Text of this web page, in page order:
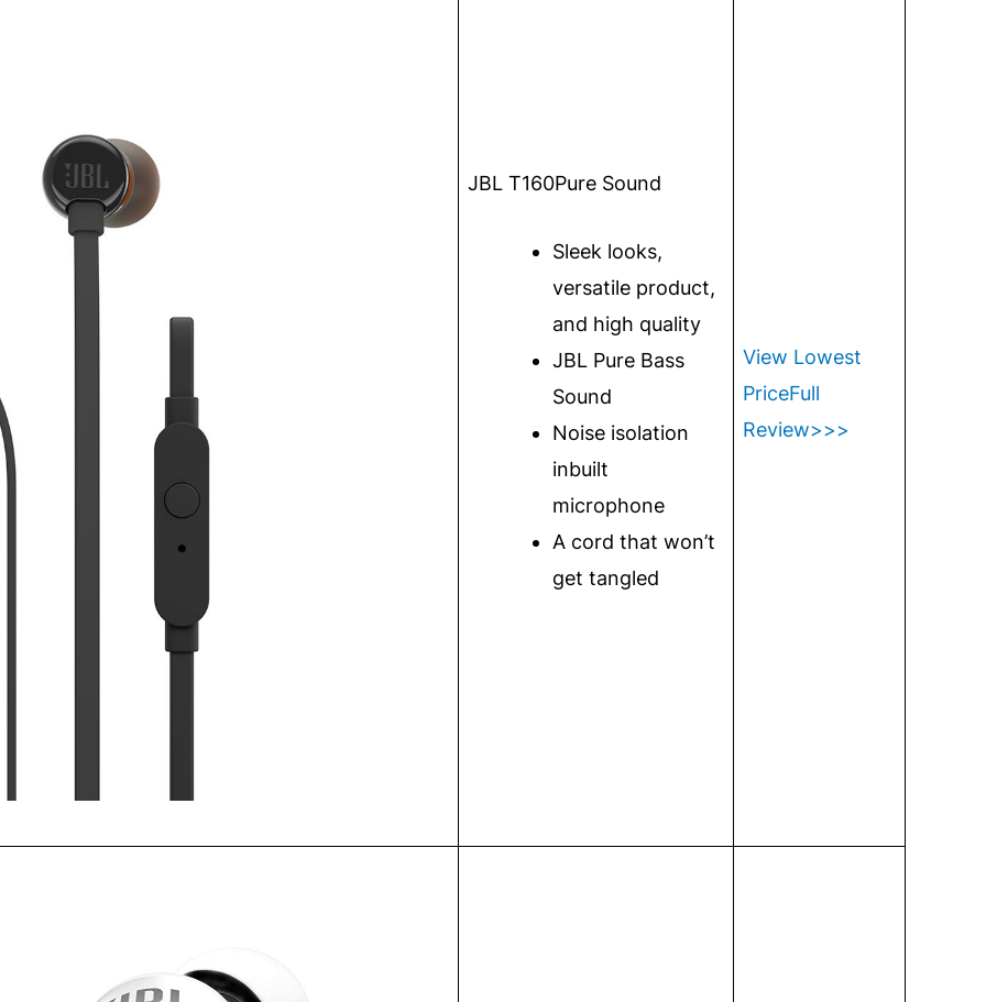
JBL T160Pure Sound
Sleek looks,
versatile product,
and high quality
JBL Pure Bass
Sound
Noise isolation
inbuilt
microphone
A cord that won’t
get tangled
View Lowest
PriceFull
Review>>>